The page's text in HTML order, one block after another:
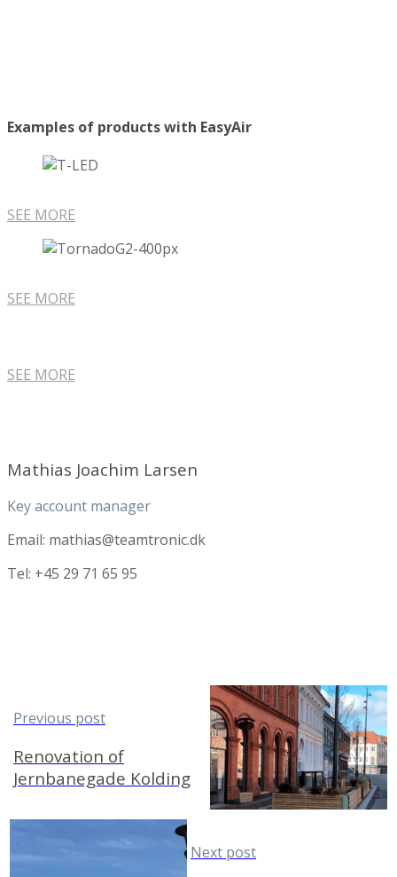
Examples of products with EasyAir
SEE MORE
SEE MORE
SEE MORE
Mathias Joachim Larsen
Key account manager
Email: mathias@teamtronic.dk
Tel: +45 29 71 65 95
Previous post
Renovation of
Jernbanegade Kolding
Next post